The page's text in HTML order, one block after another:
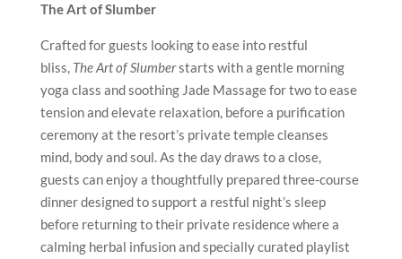
The Art of Slumber
Crafted for guests looking to ease into restful
bliss, The Art of Slumberstarts with a gentle morning
yoga class and soothing Jade Massage for two to ease
tension and elevate relaxation, before a purification
ceremony at the resort’s private temple cleanses
mind, body and soul. As the day draws to a close,
guests can enjoy a thoughtfully prepared three-course
dinner designed to support a restful night’s sleep
before returning to their private residence where a
calming herbal infusion and specially curated playlist